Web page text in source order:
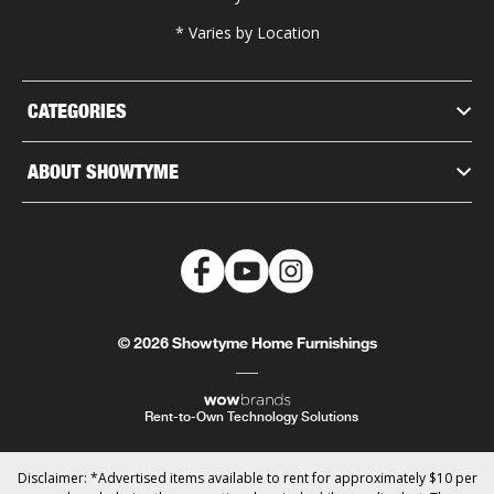
CATEGORIES
ABOUT SHOWTYME
* Varies by Location
© 2026 Showtyme Home Furnishings
Rent-to-Own Technology Solutions
Disclaimer: *Advertised items available to rent for approximately $10 per